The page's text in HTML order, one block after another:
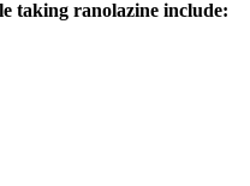
taking ranolazine include: